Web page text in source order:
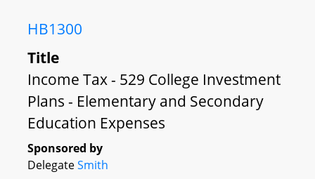
HB1300
Title
Income Tax - 529 College Investment
Plans - Elementary and Secondary
Education Expenses
Sponsored by
DelegateSmith